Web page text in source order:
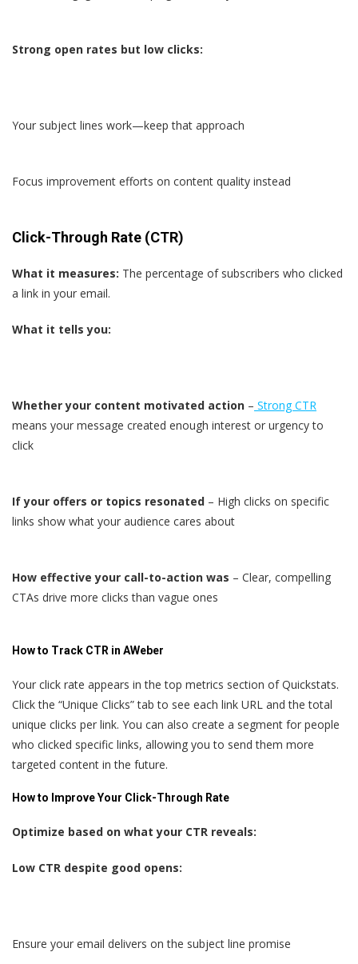
Strong open rates but low clicks:
Your subject lines work—keep that approach
Focus improvement efforts on content quality instead
Click-Through Rate (CTR)
What it measures: The percentage of subscribers who clicked
a link in your email.
What it tells you:
Whether your content motivated action – Strong CTR
means your message created enough interest or urgency to
click
If your offers or topics resonated – High clicks on specific
links show what your audience cares about
How effective your call-to-action was – Clear, compelling
CTAs drive more clicks than vague ones
How to Track CTR in AWeber
Your click rate appears in the top metrics section of Quickstats.
Click the “Unique Clicks” tab to see each link URL and the total
unique clicks per link. You can also create a segment for people
who clicked specific links, allowing you to send them more
targeted content in the future.
How to Improve Your Click-Through Rate
Optimize based on what your CTR reveals:
Low CTR despite good opens:
Ensure your email delivers on the subject line promise